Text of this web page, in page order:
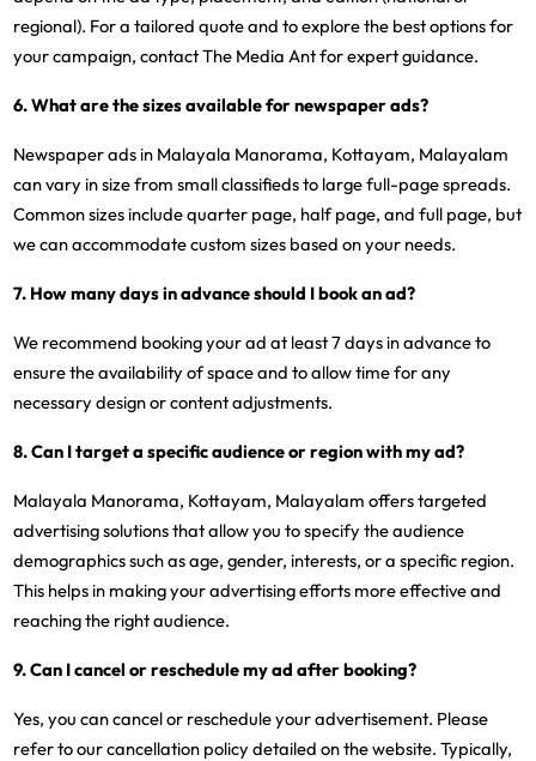
regional). For a tailored quote and to explore the best options for
your campaign, contact The Media Ant for expert guidance.
6. What are the sizes available for newspaper ads?
Newspaper ads in Malayala Manorama, Kottayam, Malayalam
can vary in size from small classifieds to large full-page spreads.
Common sizes include quarter page, half page, and full page, but
we can accommodate custom sizes based on your needs.
7. How many days in advance should I book an ad?
We recommend booking your ad at least 7 days in advance to
ensure the availability of space and to allow time for any
necessary design or content adjustments.
8. Can I target a specific audience or region with my ad?
Malayala Manorama, Kottayam, Malayalam offers targeted
advertising solutions that allow you to specify the audience
demographics such as age, gender, interests, or a specific region.
This helps in making your advertising efforts more effective and
reaching the right audience.
9. Can I cancel or reschedule my ad after booking?
Yes, you can cancel or reschedule your advertisement. Please
refer to our cancellation policy detailed on the website. Typically,